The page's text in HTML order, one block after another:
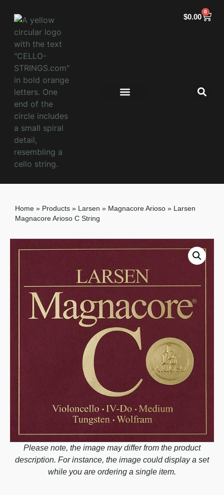
$0.00
0
Home » Products » Larsen » Magnacore Arioso » Larsen
Magnacore Arioso C String
Please note, the image may differ from the product
description. For instance, the image could display a set
while you are ordering a single item.